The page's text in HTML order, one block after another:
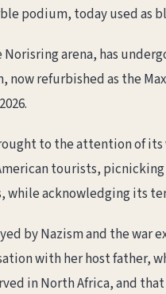
podium, today used as
arena, has
refurbished as the
to the attention of
tourists,
while acknowledging its
by Nazism and the
with her host
in North Africa, and